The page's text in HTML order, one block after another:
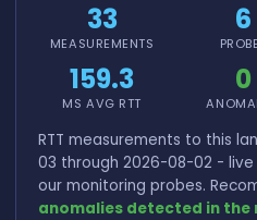
33
MEASUREMENTS
6
159.3
MS AVG RTT
0
RTT measurements to this
03 through 2026-08-02 -
our monitoring probes.
anomalies detected in